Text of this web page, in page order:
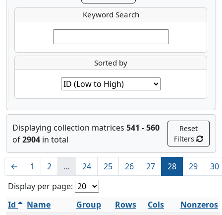
Keyword Search
Sorted by
Displaying collection matrices 541 - 560
of2904 in total
Reset
Filters
← 1 2 … 24 25 26 27 28 29
30
Display per page:
Id
Name Group Rows Cols
Nonzeros